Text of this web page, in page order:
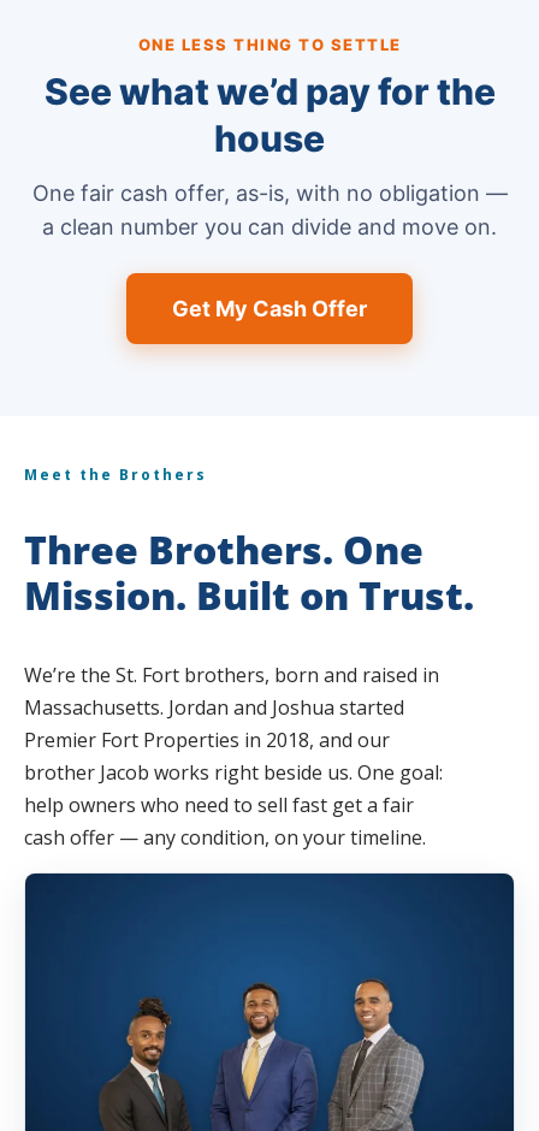
ONE LESS THING TO SETTLE
See what we’d pay for the
house
One fair cash offer, as-is, with no obligation —
a clean number you can divide and move on.
Get My Cash Offer
Meet the Brothers
Three Brothers. One
Mission. Built on Trust.
We’re the St. Fort brothers, born and raised in
Massachusetts. Jordan and Joshua started
Premier Fort Properties in 2018, and our
brother Jacob works right beside us. One goal:
help owners who need to sell fast get a fair
cash offer — any condition, on your timeline.